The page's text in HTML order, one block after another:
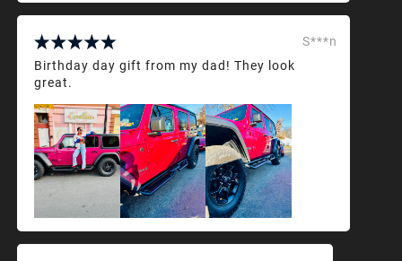
S***n
Birthday day gift from my dad! They look
great.